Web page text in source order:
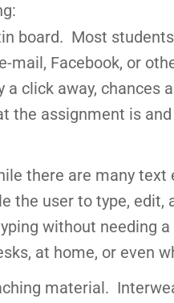
board. Most
mail, Facebook, or
click away,
the assignment is
there are many
the user to type,
without needing
at home, or even
material.